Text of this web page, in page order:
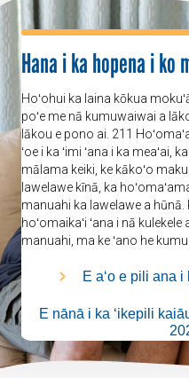
Hana i ka hopena i
Hoʻohui ka laina kōkua
poʻe me nā kumuwaiwai a
lākou e pono ai. 211
ʻoe i ka ʻimi ʻana i ka meaʻai,
mālama keiki, ke kākoʻo
lawelawe kīnā, ka
manuahi ka lawelawe a hūnā.
hoʻomaikaʻi ʻana i nā
manuahi, ma ke ʻano he kumu
E aʻo e pili ana
E nānā i ka ʻikepili